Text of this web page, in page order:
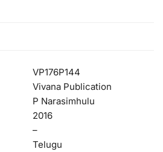
VP176P144
Vivana Publication
P Narasimhulu
2016
–
Telugu